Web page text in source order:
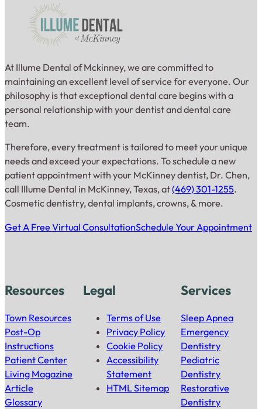
At Illume Dental of Mckinney, we are committed to
maintaining an excellent level of service for everyone. Our
philosophy is that exceptional dental care begins with a
personal relationship with your dentist and dental care
team.
Therefore, every treatment is tailored to meet your unique
needs and exceed your expectations. To schedule a new
patient appointment with your McKinney dentist, Dr. Chen,
call Illume Dental in McKinney, Texas, at(469) 301-1255.
Cosmetic dentistry, dental implants, crowns, & more.
Get A Free Virtual ConsultationSchedule Your Appointment
Resources
Town Resources
Post-Op
Instructions
Patient Center
Living Magazine
Article
Glossary
Legal
Terms of Use
Privacy Policy
Cookie Policy
Accessibility
Statement
HTML Sitemap
Services
Sleep Apnea
Emergency
Dentistry
Pediatric
Dentistry
Restorative
Dentistry